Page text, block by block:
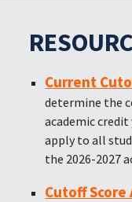
Current
determine the
academic
apply to all
the 2026-2027
Cutoff Score